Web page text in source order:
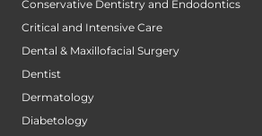
Conservative Dentistry and Endodontics
Critical and Intensive Care
Dental & Maxillofacial Surgery
Dentist
Dermatology
Diabetology